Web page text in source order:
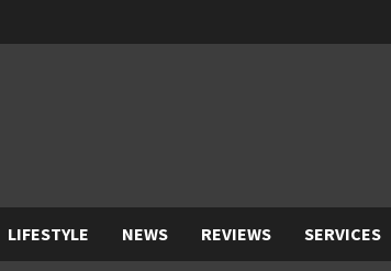
LIFESTYLE NEWS REVIEWS SERVICES